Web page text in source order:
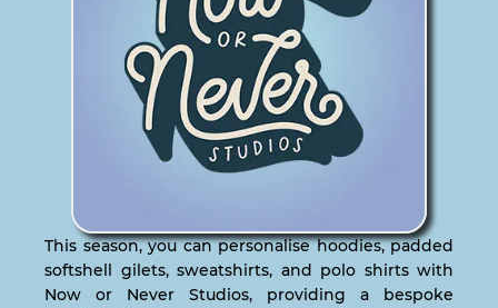
This season, you can personalise hoodies, padded
softshell gilets, sweatshirts, and polo shirts with
Now or Never Studios, providing a bespoke